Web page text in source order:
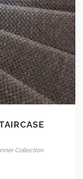
Collection